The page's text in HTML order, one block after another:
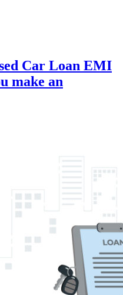
Car Loan EMI
make an